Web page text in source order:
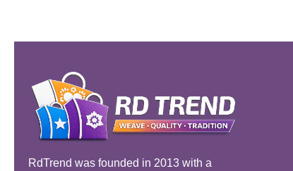
RdTrend was founded in 2013 with a